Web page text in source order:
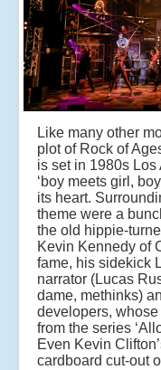
Like many other
plot of Rock of
is set in 1980s
‘boy meets girl,
its heart.
theme were a
the old hippie-
Kevin Kennedy of
fame, his sidekick
narrator (Lucas
dame, methinks)
developers,
from the series
Even Kevin
cardboard cut-out